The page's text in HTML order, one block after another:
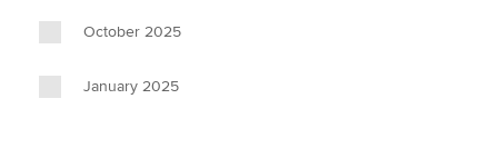
October 2025
January 2025